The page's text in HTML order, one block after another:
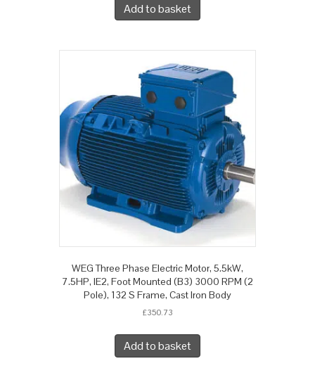
Add to basket
WEG Three Phase Electric Motor, 5.5kW,
7.5HP, IE2, Foot Mounted (B3) 3000 RPM (2
Pole), 132 S Frame, Cast Iron Body
£350.73
Add to basket